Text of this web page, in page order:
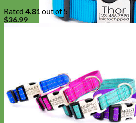
Rated 4.81out of 5
$36.99